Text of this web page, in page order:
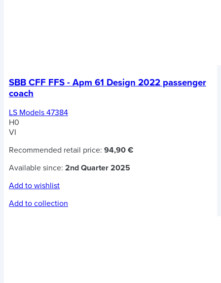
SBB CFF FFS - Apm 61 Design 2022 passenger
coach
LS Models 47384
H0
VI
Recommended retail price: 94,90 €
Available since: 2nd Quarter 2025
Add to wishlist
Add to collection